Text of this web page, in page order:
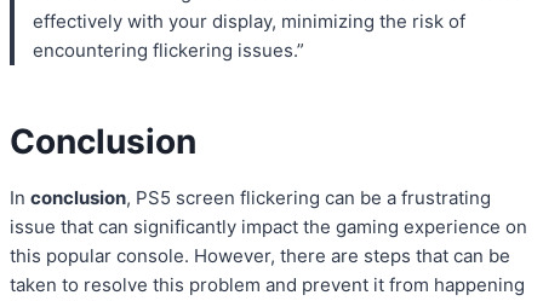
effectively with your display, minimizing the risk of
encountering flickering issues.”
Conclusion
In conclusion, PS5 screen flickering can be a frustrating
issue that can significantly impact the gaming experience on
this popular console. However, there are steps that can be
taken to resolve this problem and prevent it from happening